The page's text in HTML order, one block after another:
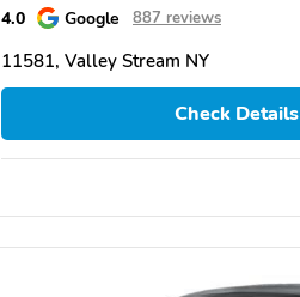
4.0 Google 887 reviews
11581, Valley Stream NY
Check Details